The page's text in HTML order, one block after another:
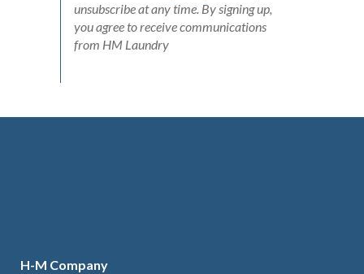
unsubscribe at any time. By signing up,
you agree to receive communications
from HM Laundry
H-M Company